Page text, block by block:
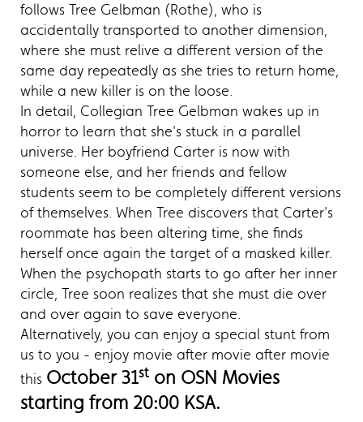
follows Tree Gelbman (Rothe), who is
accidentally transported to another dimension,
where she must relive a different version of the
same day repeatedly as she tries to return home,
while a new killer is on the loose.
In detail, Collegian Tree Gelbman wakes up in
horror to learn that she's stuck in a parallel
universe. Her boyfriend Carter is now with
someone else, and her friends and fellow
students seem to be completely different versions
of themselves. When Tree discovers that Carter's
roommate has been altering time, she finds
herself once again the target of a masked killer.
When the psychopath starts to go after her inner
circle, Tree soon realizes that she must die over
and over again to save everyone.
Alternatively, you can enjoy a special stunt from
us to you - enjoy movie after movie after movie
this October 31st on OSN Movies
starting from 20:00 KSA.